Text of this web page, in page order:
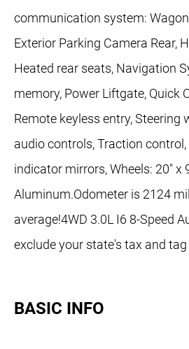
communication system:
Exterior Parking Camera Rear,
Heated rear seats, Navigation
memory, Power Liftgate, Quick
Remote keyless entry, Steering
audio controls, Traction control,
indicator mirrors, Wheels: 20" x
Aluminum.Odometer is 2124
average!4WD 3.0L I6 8-Speed
exclude your state's tax and tag
BASIC INFO